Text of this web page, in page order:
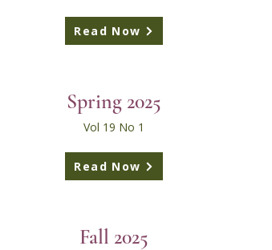
Read Now
Spring 2025
Vol 19 No 1
Read Now
Fall 2025